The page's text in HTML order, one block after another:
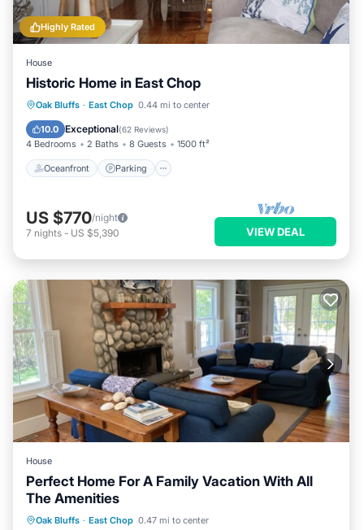
Highly Rated
House
Historic Home in East Chop
Oak Bluffs · East Chop 0.44 mi to center
10.0 Exceptional(62 Reviews)
4 Bedrooms 2 Baths 8 Guests 1500 ft²
Oceanfront Parking
Oceanfront Parking
Balcony/Terrace
US $770/night
7 nights - US $5,390 VIEW DEAL
House
Perfect Home For A Family Vacation With All
The Amenities
Oak Bluffs · East Chop 0.47 mi to center
Oceanfront Parking